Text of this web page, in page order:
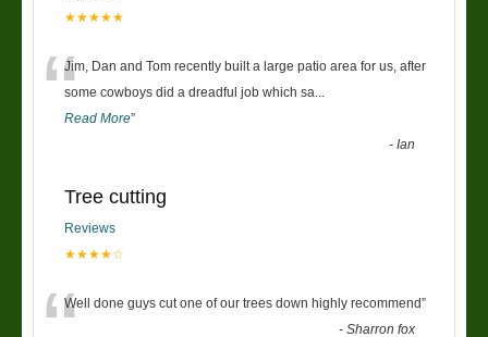
★★★★★
“Jim, Dan and Tom recently built a large patio area for us, after
some cowboys did a dreadful job which sa
Read More”
-Ian
Tree cutting
Reviews
★★★★☆
Well done guys cut one of our trees down highly recommend”
-Sharron fox